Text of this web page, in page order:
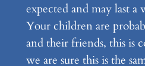
expected and may last
Your children are
and their friends, this is
we are sure this is the